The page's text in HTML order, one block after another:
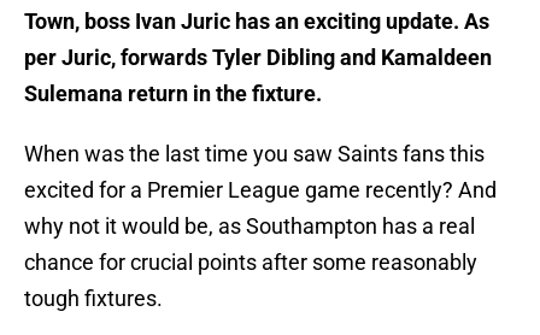
Town, boss Ivan Juric has an exciting update. As
per Juric, forwards Tyler Dibling and Kamaldeen
Sulemana return in the fixture.
When was the last time you saw Saints fans this
excited for a Premier League game recently? And
why not it would be, as Southampton has a real
chance for crucial points after some reasonably
tough fixtures.